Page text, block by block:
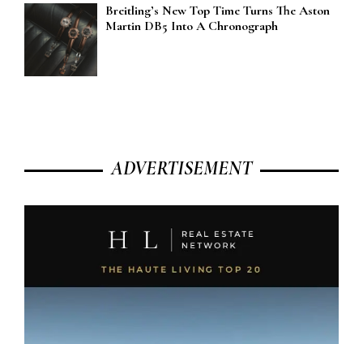
Breitling’s New Top Time Turns The Aston
Martin DB5 Into A Chronograph
ADVERTISEMENT